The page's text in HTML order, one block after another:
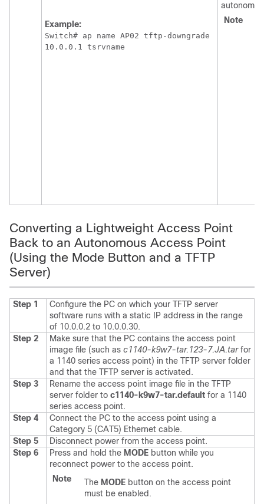
Example:
Switch# ap name AP02 tftp-downgrade
10.0.0.1 tsrvname
Note
Converting a Lightweight Access Point
Back to an Autonomous Access Point
(Using the Mode Button and a TFTP
Server)
Step 1
Configure the PC on which your TFTP server
software runs with a static IP address in the range
of 10.0.0.2 to 10.0.0.30.
Step 2
Make sure that the PC contains the access point
image file (such as c1140-k9w7-tar.123-7.JA.tarfor
a 1140 series access point) in the TFTP server folder
and that the TFTP server is activated.
Step 3
Rename the access point image file in the TFTP
server folder to c1140-k9w7-tar.default for a 1140
series access point.
Step 4
Connect the PC to the access point using a
Category 5 (CAT5) Ethernet cable.
Step 5
Disconnect power from the access point.
Step 6
Press and hold the MODE button while you
reconnect power to the access point.
Note
The MODE button on the access point
must be enabled.